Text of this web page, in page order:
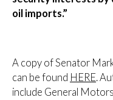
oil imports.”
A copy of Senator
can be found HERE.
include General